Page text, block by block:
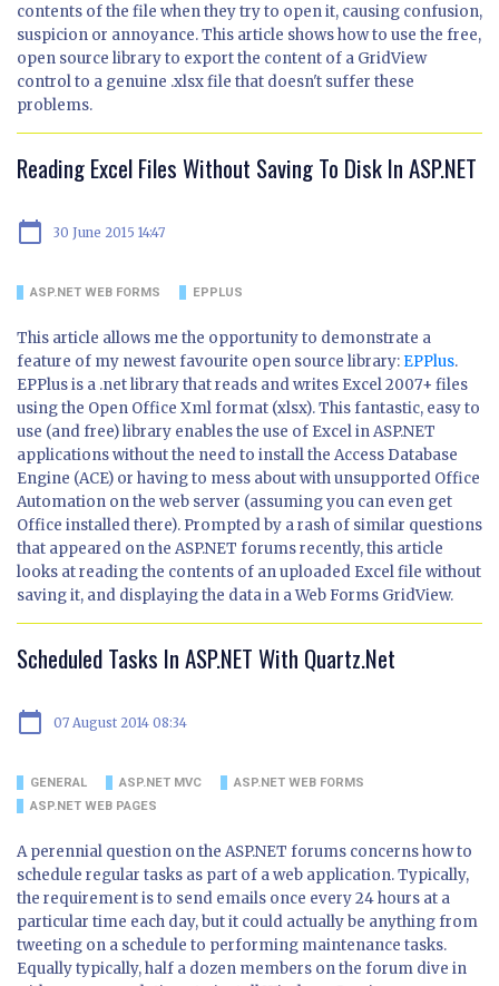
contents of the file when they try to open it, causing confusion,
suspicion or annoyance. This article shows how to use the free,
open source library to export the content of a GridView
control to a genuine .xlsx file that doesn't suffer these
problems.
Reading Excel Files Without Saving To Disk In ASP.NET
calendar_today 30 June 2015 14:47
ASP.NET WEB FORMS EPPLUS
This article allows me the opportunity to demonstrate a
feature of my newest favourite open source library: EPPlus.
EPPlus is a .net library that reads and writes Excel 2007+ files
using the Open Office Xml format (xlsx). This fantastic, easy to
use (and free) library enables the use of Excel in ASP.NET
applications without the need to install the Access Database
Engine (ACE) or having to mess about with unsupported Office
Automation on the web server (assuming you can even get
Office installed there). Prompted by a rash of similar questions
that appeared on the ASP.NET forums recently, this article
looks at reading the contents of an uploaded Excel file without
saving it, and displaying the data in a Web Forms GridView.
Scheduled Tasks In ASP.NET With Quartz.Net
calendar_today 07 August 2014 08:34
GENERAL ASP.NET MVC
ASP.NET WEB FORMS
ASP.NET WEB PAGES
A perennial question on the ASP.NET forums concerns how to
schedule regular tasks as part of a web application. Typically,
the requirement is to send emails once every 24 hours at a
particular time each day, but it could actually be anything from
tweeting on a schedule to performing maintenance tasks.
Equally typically, half a dozen members on the forum dive in